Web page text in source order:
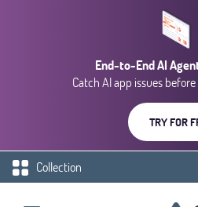
End-to-End AI
Catch AI app issues
TRY FOR
Collection